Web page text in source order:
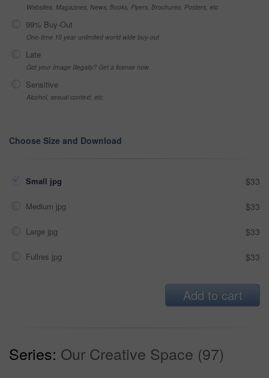
Websites, Magazines, News, Books, Flyers, Brochures, Posters, etc
99% Buy-Out
One-time 10 year unlimited world wide buy-out
Late
Got your Image Illegally? Get a license now
Sensitive
Alcohol, sexual context, etc
Choose Size and Download
Small jpg $33
Medium jpg $33
Large jpg $33
Fullres jpg $33
Add to cart
Series: Our Creative Space (97)